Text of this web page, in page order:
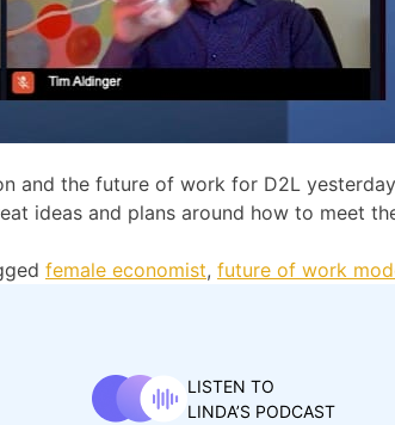
and the future of work for D2L
ideas and plans around how to meet
female economist, future of work
LISTEN TO
LINDA’S PODCAST